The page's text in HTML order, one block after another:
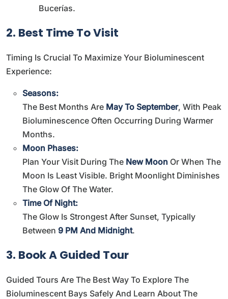
Bucerías.
2. Best Time To Visit
Timing Is Crucial To Maximize Your Bioluminescent
Experience:
Seasons:
The Best Months Are May To September, With Peak
Bioluminescence Often Occurring During Warmer
Months.
Moon Phases:
Plan Your Visit During The New Moon Or When The
Moon Is Least Visible. Bright Moonlight Diminishes
The Glow Of The Water.
Time Of Night:
The Glow Is Strongest After Sunset, Typically
Between 9 PM And Midnight.
3. Book A Guided Tour
Guided Tours Are The Best Way To Explore The
Bioluminescent Bays Safely And Learn About The